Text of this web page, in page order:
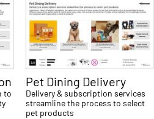
to
Pet Dining Delivery
Delivery & subscription services
streamline the process to select
pet products